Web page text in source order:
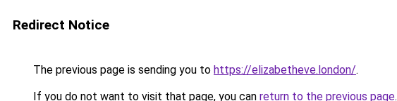
Redirect Notice
The previous page is sending you to https://elizabetheve.london/.
If you do not want to visit that page, you can return to the previous page.